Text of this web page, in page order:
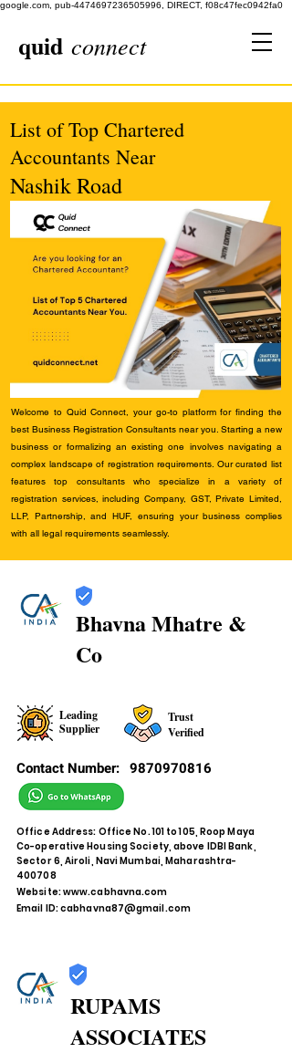
google.com, pub-4474697236505996, DIRECT, f08c47fec0942fa0
quid connect
List of Top Chartered
Accountants Near
Nashik Road
Welcome to Quid Connect, your go-to platform for finding the
best Business Registration Consultants near you. Starting a new
business or formalizing an existing one involves navigating a
complex landscape of registration requirements. Our curated list
features top consultants who specialize in a variety of
registration services, including Company, GST, Private Limited,
LLP, Partnership, and HUF, ensuring your business complies
with all legal requirements seamlessly.
Bhavna Mhatre &
Co
Leading
Supplier
Trust
Verified
Contact Number: 9870970816
Office Address: Office No. 101 to 105, Roop Maya
Co-operative Housing Society, above IDBI Bank,
Sector 6, Airoli, Navi Mumbai, Maharashtra-
400708
Website:www.cabhavna.com
Email ID:cabhavna87@gmail.com
RUPAMS
ASSOCIATES